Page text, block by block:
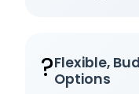
?Flexible,
Options